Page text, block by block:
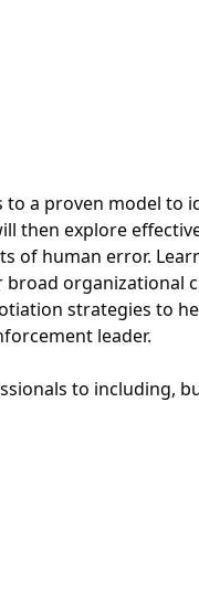
a proven model to
then explore
of human error.
organizational
strategies to
leader.
to including,